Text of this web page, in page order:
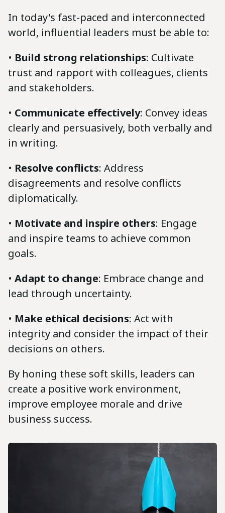
In today's fast-paced and interconnected
world, influential leaders must be able to:
• Build strong relationships: Cultivate
trust and rapport with colleagues, clients
and stakeholders.
• Communicate effectively: Convey ideas
clearly and persuasively, both verbally and
in writing.
• Resolve conflicts: Address
disagreements and resolve conflicts
diplomatically.
• Motivate and inspire others: Engage
and inspire teams to achieve common
goals.
• Adapt to change: Embrace change and
lead through uncertainty.
• Make ethical decisions: Act with
integrity and consider the impact of their
decisions on others.
By honing these soft skills, leaders can
create a positive work environment,
improve employee morale and drive
business success.